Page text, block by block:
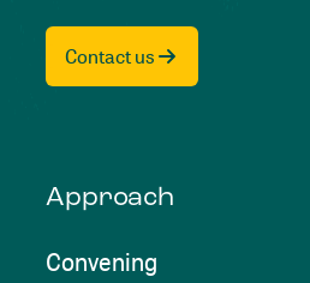
Contact us
Approach
Convening